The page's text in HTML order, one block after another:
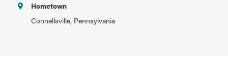
Hometown
Connellsville, Pennsylvania